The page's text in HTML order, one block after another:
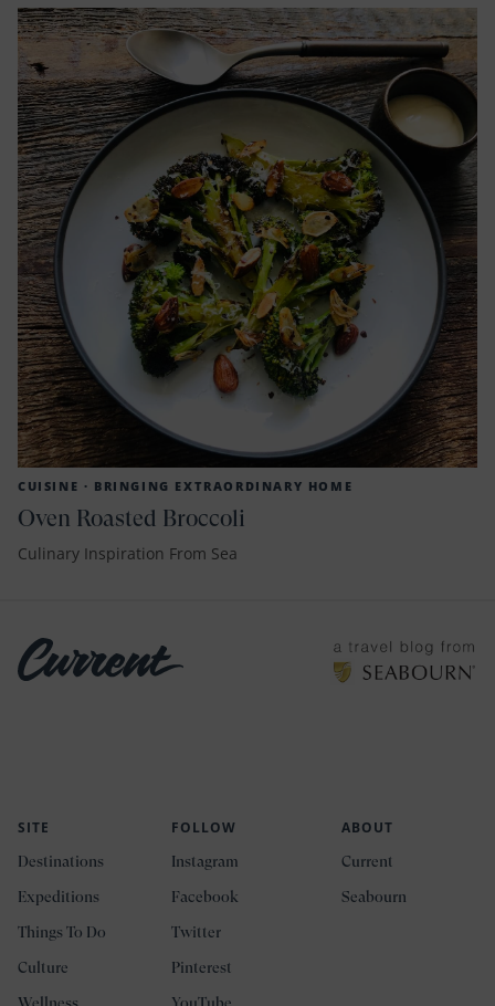
CUISINE · BRINGING EXTRAORDINARY HOME
Oven Roasted Broccoli
Culinary Inspiration From Sea
SITE
Destinations
Expeditions
Things To Do
Culture
FOLLOW
Instagram
Facebook
Twitter
Pinterest
ABOUT
Current
Seabourn